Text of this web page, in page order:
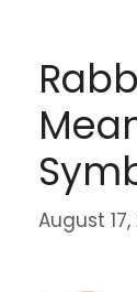
August 17,